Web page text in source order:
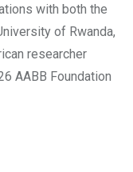
with both the
of Rwanda,
researcher
AABB Foundation